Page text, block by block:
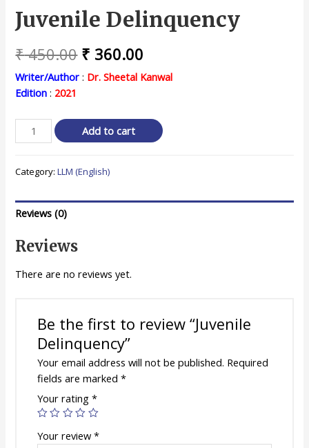
Juvenile Delinquency
₹450.00 Original
price
₹ 450.00.
₹ 360.00
price
₹ 360.00.
Writer/Author : Dr. Sheetal Kanwal
Edition : 2021
Juvenile
Delinquency
Add to cart
Category:LLM (English)
Reviews (0)
Reviews
There are no reviews yet.
Be the first to review “Juvenile
Delinquency”
Your email address will not be published. Required
fields are marked *
Your rating *
Your review *